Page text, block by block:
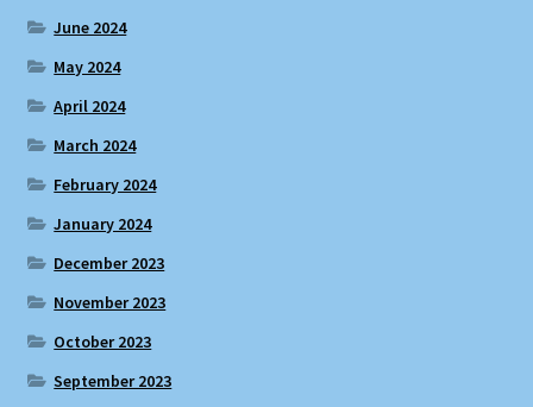
June 2024
May 2024
April 2024
March 2024
February 2024
January 2024
December 2023
November 2023
October 2023
September 2023